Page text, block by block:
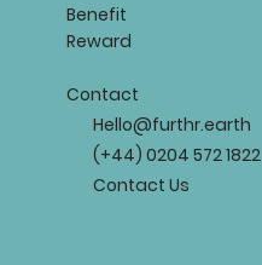
Benefit
Reward
Hello@furthr.earth
Contact
(+44) 0204 572 1822
Contact Us